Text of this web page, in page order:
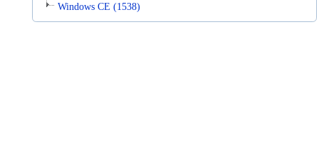
Windows CE (1538)